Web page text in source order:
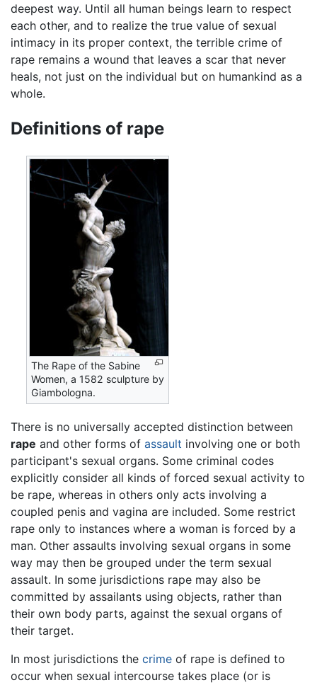
deepest way. Until all human beings learn to respect
each other, and to realize the true value of sexual
intimacy in its proper context, the terrible crime of
rape remains a wound that leaves a scar that never
heals, not just on the individual but on humankind as a
whole.
Definitions of rape
The Rape of the Sabine
Women, a 1582 sculpture by
Giambologna.
There is no universally accepted distinction between
rape and other forms of assault involving one or both
participant's sexual organs. Some criminal codes
explicitly consider all kinds of forced sexual activity to
be rape, whereas in others only acts involving a
coupled penis and vagina are included. Some restrict
rape only to instances where a woman is forced by a
man. Other assaults involving sexual organs in some
way may then be grouped under the term sexual
assault. In some jurisdictions rape may also be
committed by assailants using objects, rather than
their own body parts, against the sexual organs of
their target.
In most jurisdictions the crime of rape is defined to
occur when sexual intercourse takes place (or is